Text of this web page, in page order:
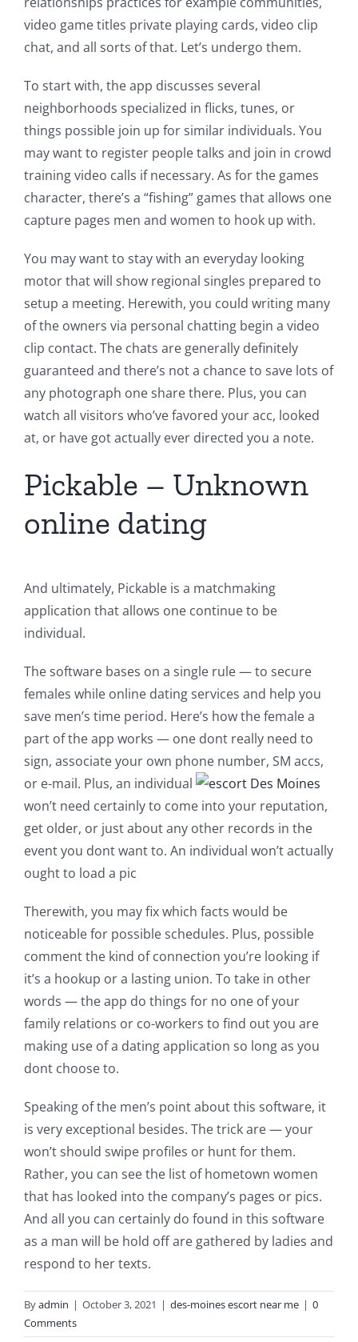
video game titles private playing cards, video clip
chat, and all sorts of that. Let’s undergo them.
To start with, the app discusses several
neighborhoods specialized in flicks, tunes, or
things possible join up for similar individuals. You
may want to register people talks and join in crowd
training video calls if necessary. As for the games
character, there’s a “fishing” games that allows one
capture pages men and women to hook up with.
You may want to stay with an everyday looking
motor that will show regional singles prepared to
setup a meeting. Herewith, you could writing many
of the owners via personal chatting begin a video
clip contact. The chats are generally definitely
guaranteed and there’s not a chance to save lots of
any photograph one share there. Plus, you can
watch all visitors who’ve favored your acc, looked
at, or have got actually ever directed you a note.
Pickable – Unknown
online dating
And ultimately, Pickable is a matchmaking
application that allows one continue to be
individual.
The software bases on a single rule — to secure
females while online dating services and help you
save men’s time period. Here’s how the female a
part of the app works — one dont really need to
sign, associate your own phone number, SM accs,
or e-mail. Plus, an individual
won’t need certainly to come into your reputation,
get older, or just about any other records in the
event you dont want to. An individual won’t actually
ought to load a pic
Therewith, you may fix which facts would be
noticeable for possible schedules. Plus, possible
comment the kind of connection you’re looking if
it’s a hookup or a lasting union. To take in other
words — the app do things for no one of your
family relations or co-workers to find out you are
making use of a dating application so long as you
dont choose to.
Speaking of the men’s point about this software, it
is very exceptional besides. The trick are — your
won’t should swipe profiles or hunt for them.
Rather, you can see the list of hometown women
that has looked into the company’s pages or pics.
And all you can certainly do found in this software
as a man will be hold off are gathered by ladies and
respond to her texts.
Byadmin | October 3, 2021 | des-moines escort near me | 0
Comments